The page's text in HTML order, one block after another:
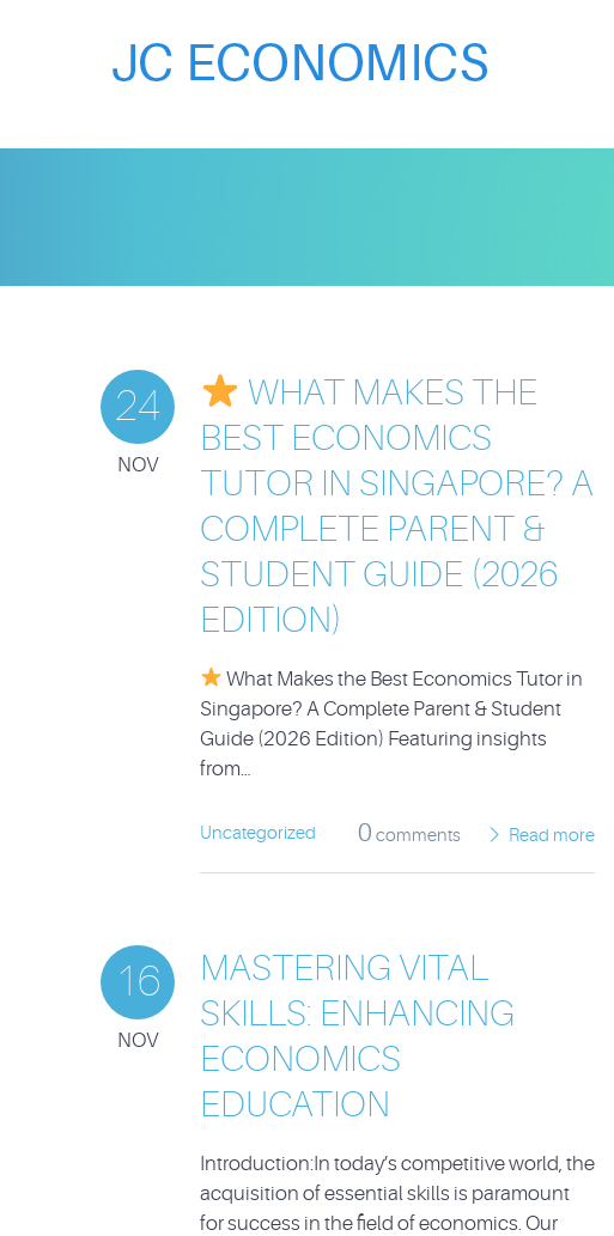
24
NOV
WHAT MAKES THE
BEST ECONOMICS
TUTOR IN SINGAPORE? A
COMPLETE PARENT &
STUDENT GUIDE (2026
EDITION)
What Makes the Best Economics Tutor in
Singapore? A Complete Parent & Student
Guide (2026 Edition) Featuring insights
from…
Uncategorized 0 comments Read more
16
NOV
MASTERING VITAL
SKILLS: ENHANCING
ECONOMICS
EDUCATION
Introduction:In today’s competitive world, the
acquisition of essential skills is paramount
for success in the field of economics. Our